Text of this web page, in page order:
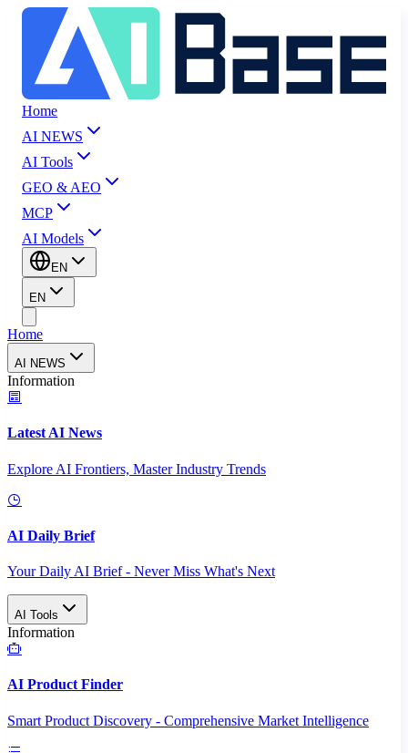
Home
AI NEWS
AI Tools
GEO & AEO
MCP
AI Models
EN
EN
Home
AI NEWS
Information
Latest AI News
Explore AI Frontiers, Master Industry Trends
AI Daily Brief
Your Daily AI Brief - Never Miss What's Next
AI Tools
Information
AI Product Finder
Smart Product Discovery - Comprehensive Market Intelligence